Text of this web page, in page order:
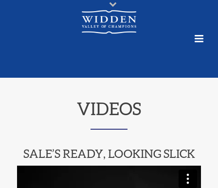
VIDEOS
SALE’S READY, LOOKING SLICK